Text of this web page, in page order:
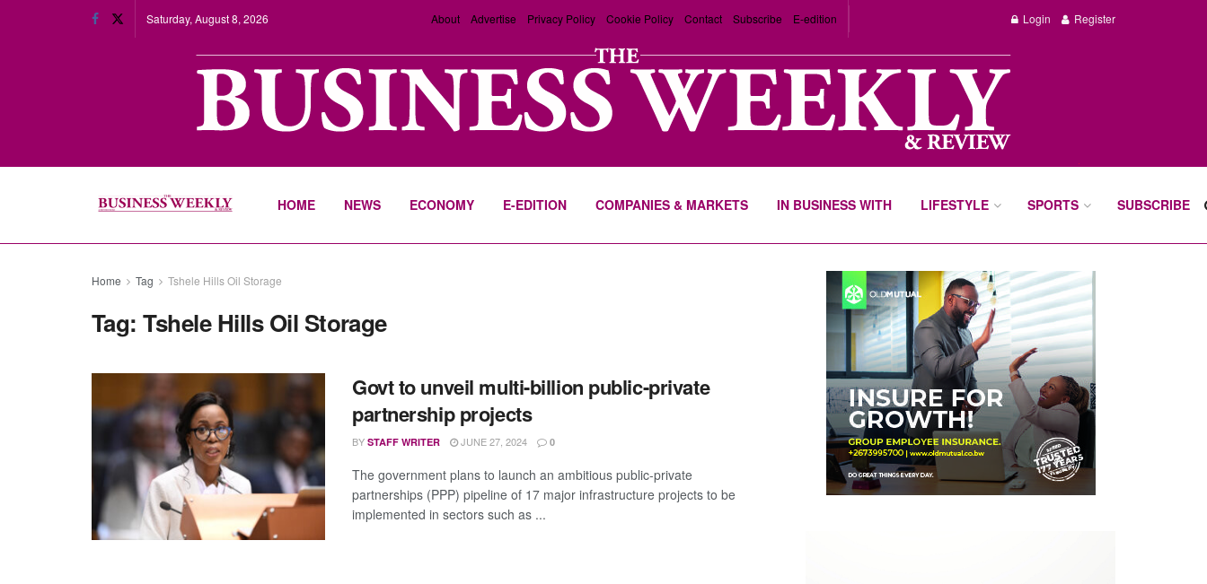
Saturday, August 8, 2026 About Advertise Privacy Policy Cookie Policy Contact Subscribe E-edition Login Register
HOME NEWS ECONOMY E-EDITION COMPANIES & MARKETS IN BUSINESS WITH LIFESTYLE SPORTS SUBSCRIBE
Home Tag Tshele Hills Oil Storage
Tag:Tshele Hills Oil Storage
Govt to unveil multi-billion public-private
partnership projects
BY STAFF WRITER JUNE 27, 2024 0
The government plans to launch an ambitious public-private
partnerships (PPP) pipeline of 17 major infrastructure projects to be
implemented in sectors such as ...